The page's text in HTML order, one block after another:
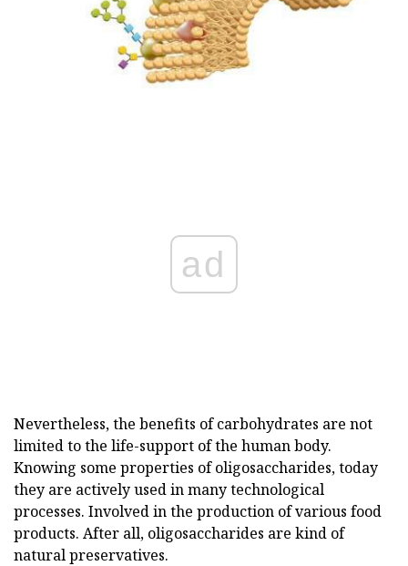
ad
Nevertheless, the benefits of carbohydrates are not
limited to the life-support of the human body.
Knowing some properties of oligosaccharides, today
they are actively used in many technological
processes. Involved in the production of various food
products. After all, oligosaccharides are kind of
natural preservatives.